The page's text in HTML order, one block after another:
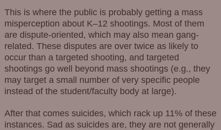
This is where the public is probably getting a mass
misperception about K–12 shootings. Most of them
are dispute-oriented, which may also mean gang-
related. These disputes are over twice as likely to
occur than a targeted shooting, and targeted
shootings go well beyond mass shootings (e.g., they
may target a small number of very specific people
instead of the student/faculty body at large).
After that comes suicides, which rack up 11% of these
instances. Sad as suicides are, they are not generally